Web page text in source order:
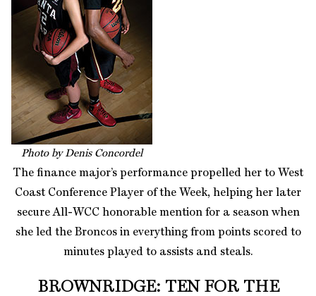
Photo by Denis Concordel
The finance major’s performance propelled her to West
Coast Conference Player of the Week, helping her later
secure All-WCC honorable mention for a season when
she led the Broncos in everything from points scored to
minutes played to assists and steals.
BROWNRIDGE: TEN FOR THE